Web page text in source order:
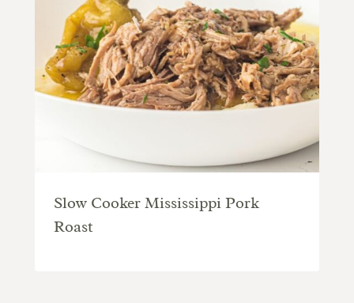
Slow Cooker Mississippi Pork
Roast